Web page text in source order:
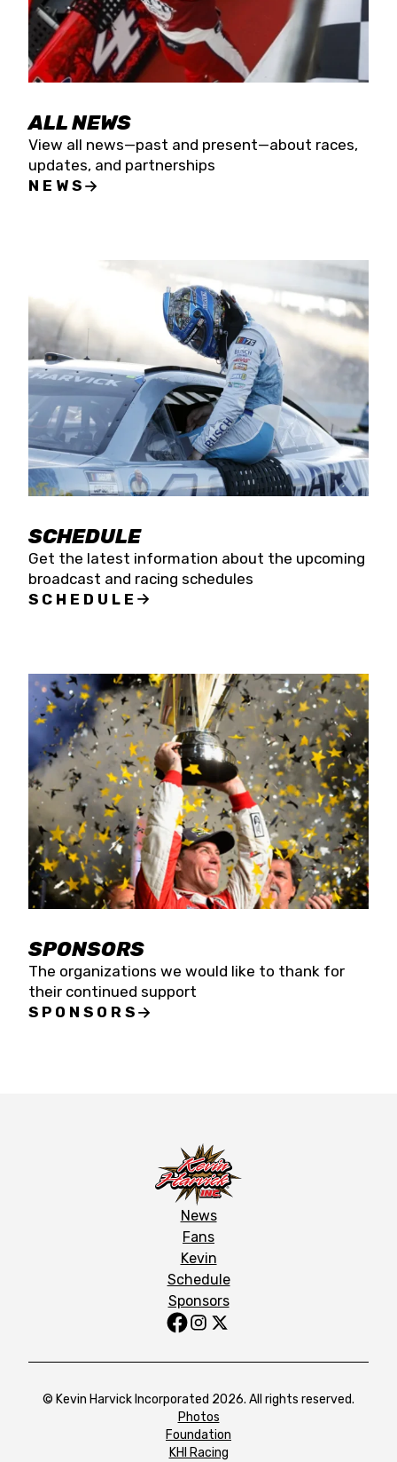
ALL NEWS
View all news—past and present—about races,
updates, and partnerships
NEWS
SCHEDULE
Get the latest information about the upcoming
broadcast and racing schedules
SCHEDULE
SPONSORS
The organizations we would like to thank for
their continued support
SPONSORS
News
Fans
Kevin
Schedule
Sponsors
© Kevin Harvick Incorporated 2026. All rights reserved.
Photos
Foundation
KHI Racing